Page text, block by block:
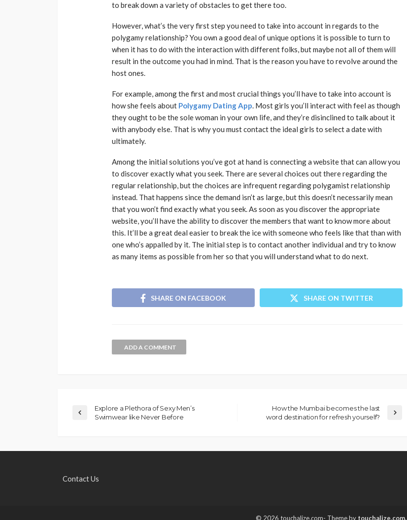
to break down a variety of obstacles to get there too.
However, what’s the very first step you need to take into account in regards to the
polygamy relationship? You own a good deal of unique options it is possible to turn to
when it has to do with the interaction with different folks, but maybe not all of them will
result in the outcome you had in mind. That is the reason you have to revolve around the
host ones.
For example, among the first and most crucial things you’ll have to take into account is
how she feels about Polygamy Dating App. Most girls you’ll interact with feel as though
they ought to be the sole woman in your own life, and they’re disinclined to talk about it
with anybody else. That is why you must contact the ideal girls to select a date with
ultimately.
Among the initial solutions you’ve got at hand is connecting a website that can allow you
to discover exactly what you seek. There are several choices out there regarding the
regular relationship, but the choices are infrequent regarding polygamist relationship
instead. That happens since the demand isn’t as large, but this doesn’t necessarily mean
that you won’t find exactly what you seek. As soon as you discover the appropriate
website, you’ll have the ability to discover the members that want to know more about
this. It’ll be a great deal easier to break the ice with someone who feels like that than with
one who’s appalled by it. The initial step is to contact another individual and try to know
as many items as possible from her so that you will understand what to do next.
SHARE ON FACEBOOK SHARE ON TWITTER
ADD A COMMENT
Explore a Plethora of Sexy Men’s
Swimwear like Never Before
How the Mumbai becomes the last
word destination for refresh yourself?
Contact Us
© 2026 touchalize.com- Theme by touchalize.com.